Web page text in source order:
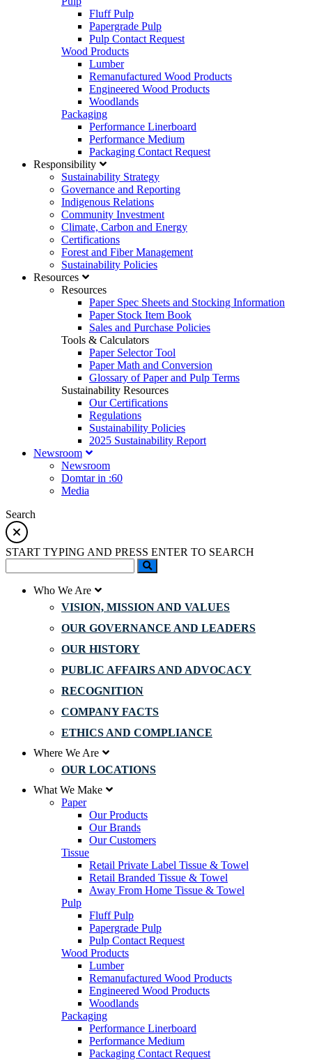
Fluff Pulp
Papergrade Pulp
Pulp Contact Request
Wood Products
Lumber
Remanufactured Wood Products
Engineered Wood Products
Woodlands
Packaging
Performance Linerboard
Performance Medium
Packaging Contact Request
Responsibility
Sustainability Strategy
Governance and Reporting
Indigenous Relations
Community Investment
Climate, Carbon and Energy
Certifications
Forest and Fiber Management
Sustainability Policies
Resources
Resources
Paper Spec Sheets and Stocking Information
Paper Stock Item Book
Sales and Purchase Policies
Tools & Calculators
Paper Selector Tool
Paper Math and Conversion
Glossary of Paper and Pulp Terms
Sustainability Resources
Our Certifications
Regulations
Sustainability Policies
2025 Sustainability Report
Newsroom
Newsroom
Domtar in :60
Media
Search
START TYPING AND PRESS ENTER TO SEARCH
Who We Are
VISION, MISSION AND VALUES
OUR GOVERNANCE AND LEADERS
OUR HISTORY
PUBLIC AFFAIRS AND ADVOCACY
RECOGNITION
COMPANY FACTS
ETHICS AND COMPLIANCE
Where We Are
OUR LOCATIONS
What We Make
Paper
Our Products
Our Brands
Our Customers
Tissue
Retail Private Label Tissue & Towel
Retail Branded Tissue & Towel
Away From Home Tissue & Towel
Pulp
Fluff Pulp
Papergrade Pulp
Pulp Contact Request
Wood Products
Lumber
Remanufactured Wood Products
Engineered Wood Products
Woodlands
Packaging
Performance Linerboard
Performance Medium
Packaging Contact Request